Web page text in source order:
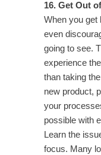
16. Get Out
When you get
even
going to see.
experience
than taking
new product,
your
possible with
Learn the
focus. Many